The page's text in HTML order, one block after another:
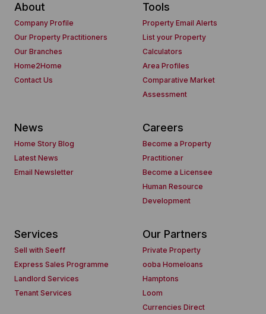
About
Company Profile
Our Property Practitioners
Our Branches
Home2Home
Contact Us
Tools
Property Email Alerts
List your Property
Calculators
Area Profiles
Comparative Market
Assessment
News
Home Story Blog
Latest News
Email Newsletter
Careers
Become a Property
Practitioner
Become a Licensee
Human Resource
Development
Services
Sell with Seeff
Express Sales Programme
Landlord Services
Tenant Services
Our Partners
Private Property
ooba Homeloans
Hamptons
Loom
Currencies Direct